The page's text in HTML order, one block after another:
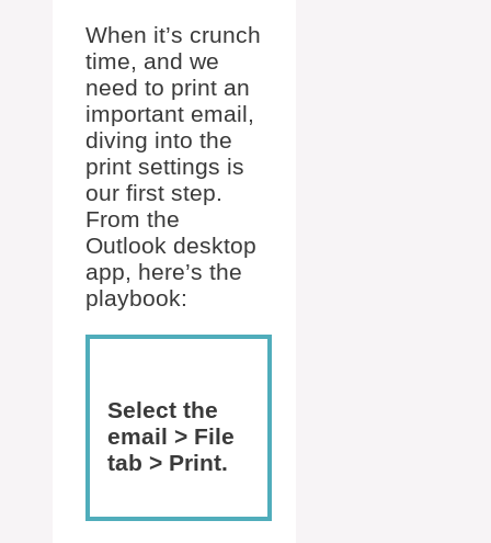
When it’s crunch
time, and we
need to print an
important email,
diving into the
print settings is
our first step.
From the
Outlook desktop
app, here’s the
playbook:
Select the
email > File
tab > Print.